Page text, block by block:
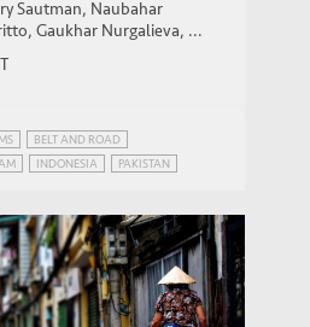
Sautman, Naubahar
Gaukhar Nurgalieva, ...
BELT AND ROAD
INDONESIA
PAKISTAN